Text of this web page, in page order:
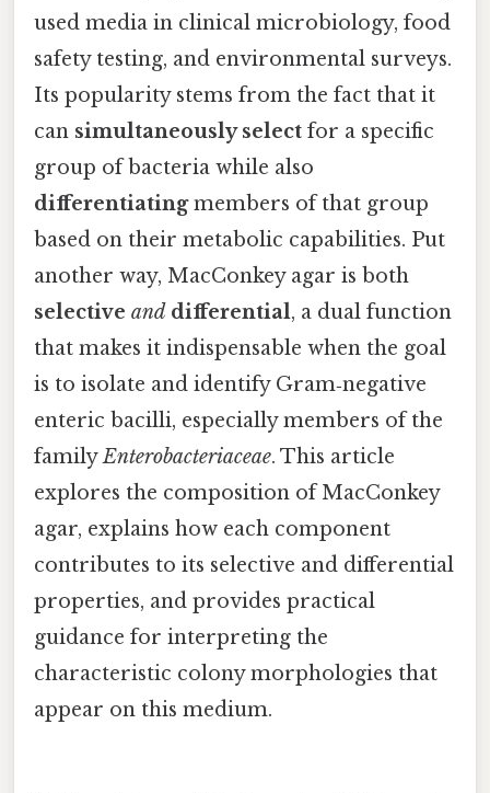
used media in clinical microbiology, food
safety testing, and environmental surveys.
Its popularity stems from the fact that it
can simultaneously select for a specific
group of bacteria while also
differentiatingmembers of that group
based on their metabolic capabilities. Put
another way, MacConkey agar is both
selective and differential, a dual function
that makes it indispensable when the goal
is to isolate and identify Gram‑negative
enteric bacilli, especially members of the
familyEnterobacteriaceae. This article
explores the composition of MacConkey
agar, explains how each component
contributes to its selective and differential
properties, and provides practical
guidance for interpreting the
characteristic colony morphologies that
appear on this medium.